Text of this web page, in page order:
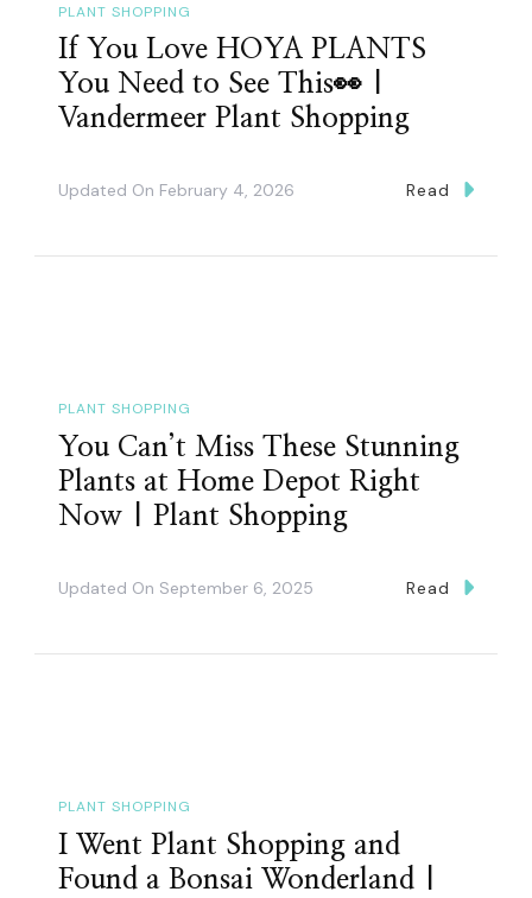
PLANT SHOPPING
If You Love HOYA PLANTS
You Need to See This👀 |
Vandermeer Plant Shopping
Updated On February 4, 2026 Read
PLANT SHOPPING
You Can’t Miss These Stunning
Plants at Home Depot Right
Now | Plant Shopping
Updated On September 6, 2025 Read
PLANT SHOPPING
I Went Plant Shopping and
Found a Bonsai Wonderland |